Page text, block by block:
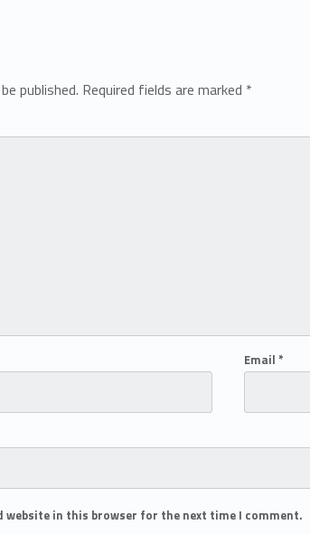
published. Required fields are marked *
Email*
website in this browser for the next time I comment.